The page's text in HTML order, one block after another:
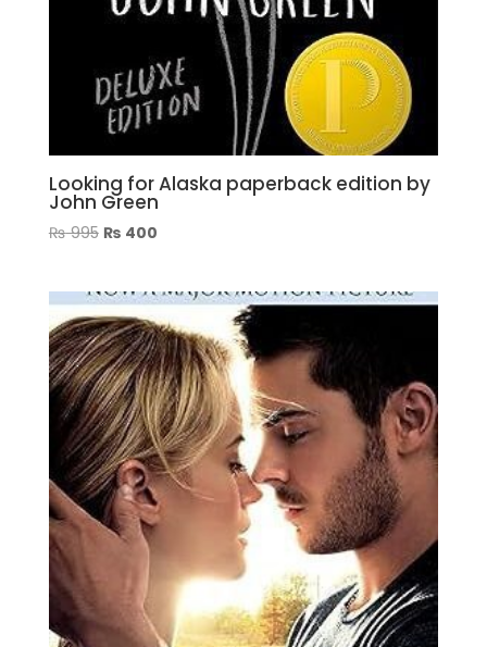
Looking for Alaska paperback edition by
John Green
₨995 Original
₨ 995.
₨ 400Current
₨ 400.